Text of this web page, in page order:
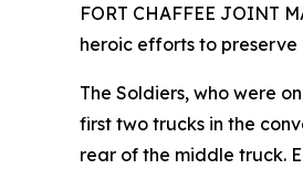
FORT CHAFFEE JOINT
heroic efforts to preserve
The Soldiers, who were
first two trucks in the
rear of the middle truck.